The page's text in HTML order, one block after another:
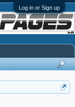
Log in or Sign up